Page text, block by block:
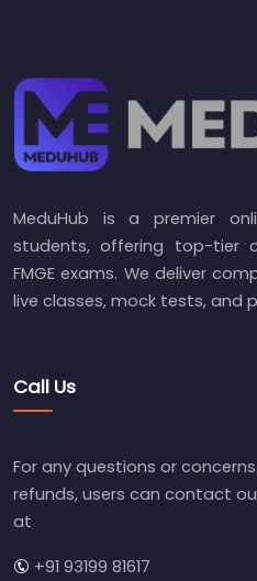
MeduHub is a premier
students, offering top-tier
FMGE exams. We deliver
live classes, mock tests, and
Call Us
For any questions or
refunds, users can contact
at
+91 93199 81617